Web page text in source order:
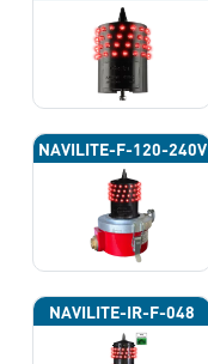
NAVILITE-F-120-240V
NAVILITE-IR-F-048